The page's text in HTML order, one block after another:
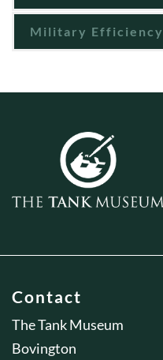
Military Efficiency
Contact
The Tank Museum
Bovington